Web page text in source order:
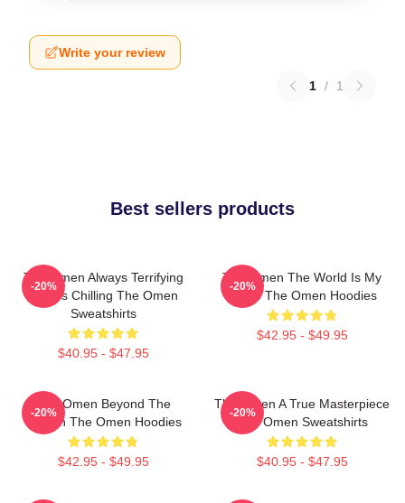
Write your review
1 / 1
Best sellers products
The Omen Always Terrifying
Always Chilling The Omen
Sweatshirts
$40.95 - $47.95
-20%
The Omen The World Is My
Stage The Omen Hoodies
$42.95 - $49.95
-20%
The Omen Beyond The
Screen The Omen Hoodies
$42.95 - $49.95
-20%
The Omen A True Masterpiece
The Omen Sweatshirts
$40.95 - $47.95
-20%